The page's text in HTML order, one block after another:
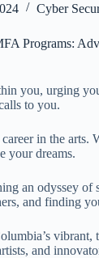
Cyber
Programs:
you, urging
to you.
in the
your dreams.
an odyssey
and finding
vibrant,
and